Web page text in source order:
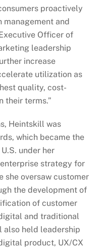
proactively
management and
Officer of
leadership
increase
utilization as
quality, cost-
their terms.”
Heintskill was
which became the
under her
strategy for
she oversaw customer
the development of
of customer
and traditional
also held leadership
product, UX/CX